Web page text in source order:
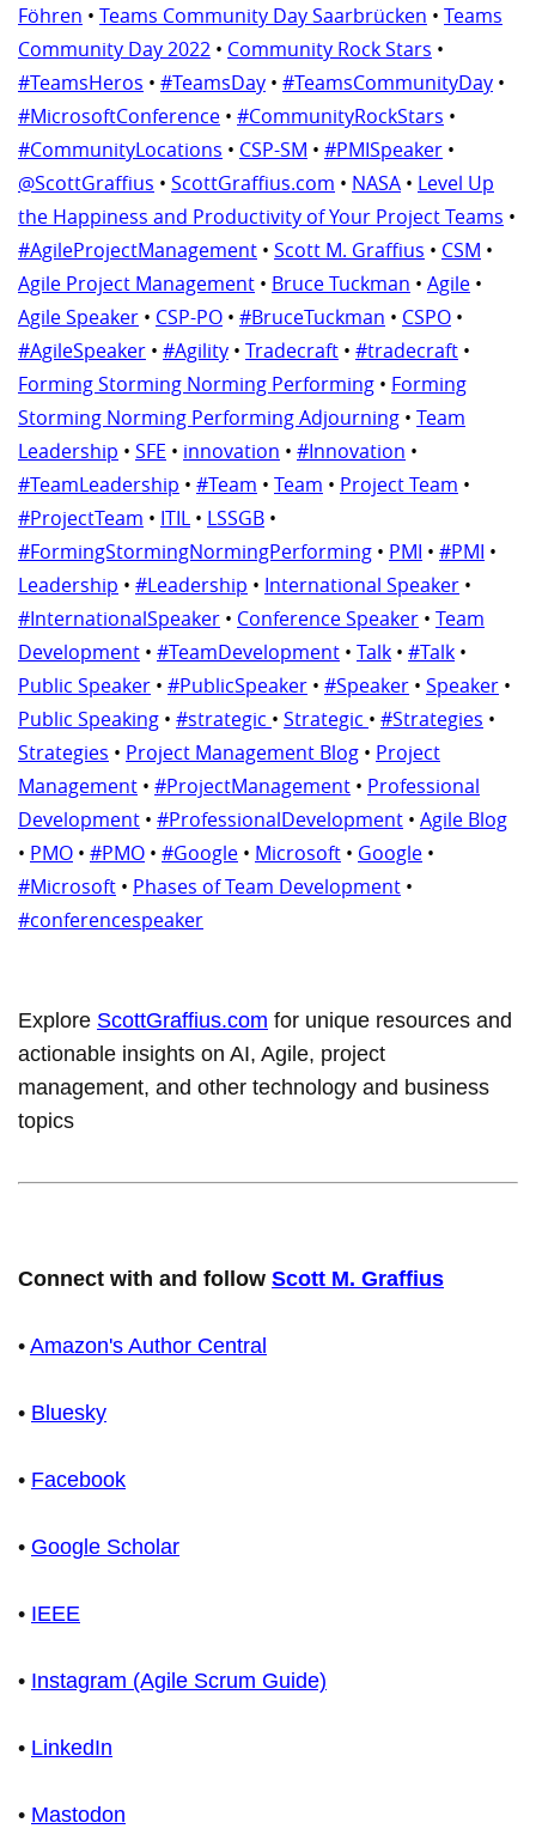
Föhren • Teams Community Day Saarbrücken • Teams
Community Day 2022 • Community Rock Stars •
#TeamsHeros • #TeamsDay • #TeamsCommunityDay •
#MicrosoftConference • #CommunityRockStars •
#CommunityLocations • CSP-SM • #PMISpeaker •
@ScottGraffius • ScottGraffius.com • NASA • Level Up
the Happiness and Productivity of Your Project Teams •
#AgileProjectManagement • Scott M. Graffius • CSM •
Agile Project Management • Bruce Tuckman • Agile •
Agile Speaker • CSP-PO • #BruceTuckman • CSPO •
#AgileSpeaker • #Agility • Tradecraft • #tradecraft •
Forming Storming Norming Performing • Forming
Storming Norming Performing Adjourning • Team
Leadership • SFE • innovation • #Innovation •
#TeamLeadership • #Team • Team • Project Team •
#ProjectTeam • ITIL • LSSGB •
#FormingStormingNormingPerforming • PMI • #PMI •
Leadership • #Leadership • International Speaker •
#InternationalSpeaker • Conference Speaker • Team
Development • #TeamDevelopment • Talk • #Talk •
Public Speaker • #PublicSpeaker • #Speaker • Speaker •
Public Speaking • #strategic • Strategic • #Strategies •
Strategies • Project Management Blog • Project
Management • #ProjectManagement • Professional
Development • #ProfessionalDevelopment • Agile Blog
• PMO • #PMO • #Google • Microsoft • Google •
#Microsoft • Phases of Team Development •
#conferencespeaker
Explore ScottGraffius.com for unique resources and
actionable insights on AI, Agile, project
management, and other technology and business
topics
Connect with and follow Scott M. Graffius
• Amazon's Author Central
• Bluesky
• Facebook
• Google Scholar
• IEEE
• Instagram (Agile Scrum Guide)
• LinkedIn
• Mastodon